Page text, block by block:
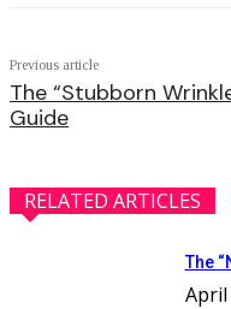
Previous article
The “Stubborn
Guide
RELATED ARTICLES
The
April